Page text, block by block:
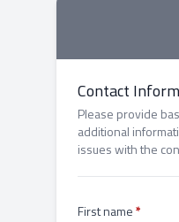
Contact
Please provide
additional
issues with the
First name*